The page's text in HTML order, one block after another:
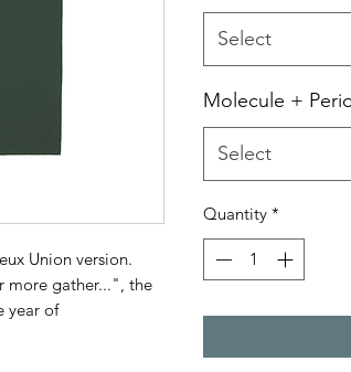
Union version.
more gather...", the
year of
Select
Molecule +
Select
Quantity *